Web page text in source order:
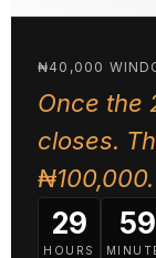
₦40,000
Once the
closes.
₦100,000.
29
HOURS
59